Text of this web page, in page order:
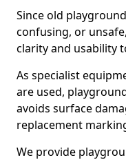
Since old
confusing, or
clarity and usability
As specialist
are used,
avoids surface
replacement
We provide